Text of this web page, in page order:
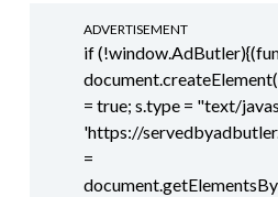
ADVERTISEMENT
if
= true; s.type = "text/
'https://
=